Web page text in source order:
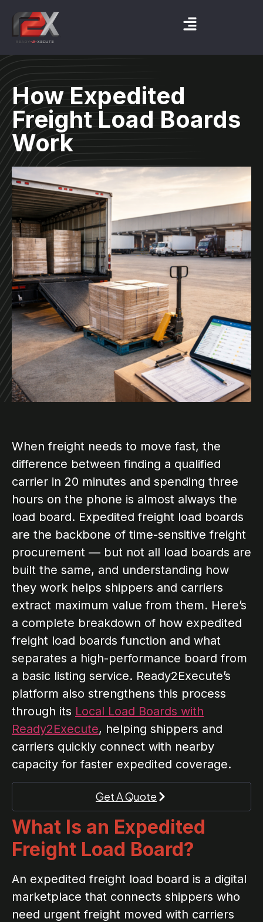
How Expedited
Freight Load Boards
Work
When freight needs to move fast, the
difference between finding a qualified
carrier in 20 minutes and spending three
hours on the phone is almost always the
load board. Expedited freight load boards
are the backbone of time-sensitive freight
procurement — but not all load boards are
built the same, and understanding how
they work helps shippers and carriers
extract maximum value from them. Here’s
a complete breakdown of how expedited
freight load boards function and what
separates a high-performance board from
a basic listing service. Ready2Execute’s
platform also strengthens this process
through its Local Load Boards with
Ready2Execute, helping shippers and
carriers quickly connect with nearby
capacity for faster expedited coverage.
Get A Quote
What Is an Expedited
Freight Load Board?
An expedited freight load board is a digital
marketplace that connects shippers who
need urgent freight moved with carriers